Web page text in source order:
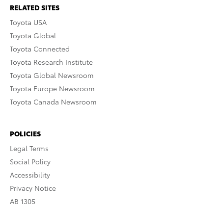
RELATED SITES
Toyota USA
Toyota Global
Toyota Connected
Toyota Research Institute
Toyota Global Newsroom
Toyota Europe Newsroom
Toyota Canada Newsroom
POLICIES
Legal Terms
Social Policy
Accessibility
Privacy Notice
AB 1305